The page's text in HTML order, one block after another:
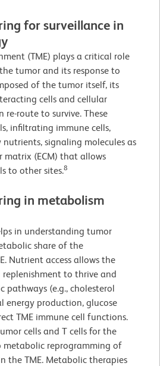
for surveillance in
(TME) plays a critical role
tumor and its response to
of the tumor itself, its
cells and cellular
re-route to survive. These
infiltrating immune cells,
nutrients, signaling molecules as
matrix (ECM) that allows
to other sites.8
in metabolism
in understanding tumor
share of the
Nutrient access allows the
to thrive and
pathways (e.g., cholesterol
energy production, glucose
TME immune cell functions.
cells and T cells for the
metabolic reprogramming of
the TME. Metabolic therapies